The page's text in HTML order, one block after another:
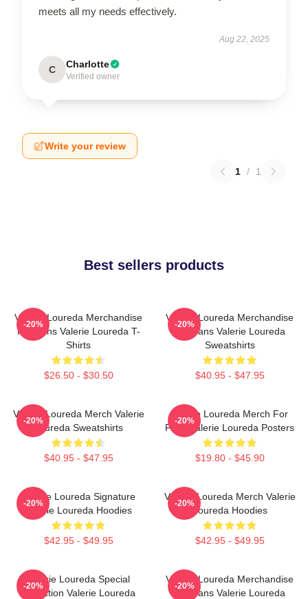
meets all my needs effectively.
Aug 22, 2025
C Charlotte
Verified owner
Write your review
1 / 1
Best sellers products
Valerie Loureda Merchandise
For Fans Valerie Loureda T-
Shirts
$26.50 - $30.50
-20%
Valerie Loureda Merchandise
For Fans Valerie Loureda
Sweatshirts
$40.95 - $47.95
-20%
Valerie Loureda Merch Valerie
Loureda Sweatshirts
$40.95 - $47.95
-20%
Valerie Loureda Merch For
Fans Valerie Loureda Posters
$19.80 - $45.90
-20%
Valerie Loureda Signature
Valerie Loureda Hoodies
$42.95 - $49.95
-20%
Valerie Loureda Merch Valerie
Loureda Hoodies
$42.95 - $49.95
-20%
Valerie Loureda Special
Collection Valerie Loureda
-20%
Valerie Loureda Merchandise
For Fans Valerie Loureda
-20%